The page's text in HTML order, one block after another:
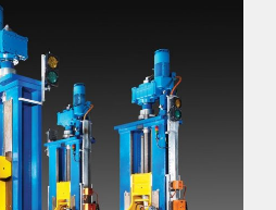
Accreditations & Awards